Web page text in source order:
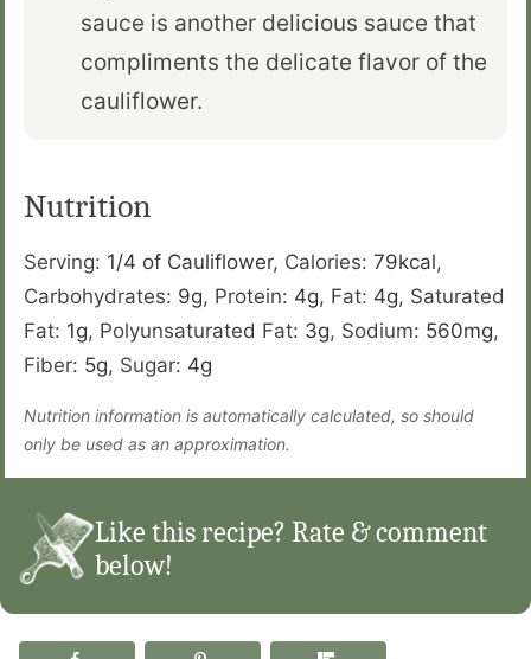
sauce is another delicious sauce that
compliments the delicate flavor of the
cauliflower.
Nutrition
Serving: 1/4 of Cauliflower, Calories: 79kcal,
Carbohydrates: 9g, Protein: 4g, Fat: 4g, Saturated
Fat: 1g, Polyunsaturated Fat: 3g, Sodium: 560mg,
Fiber: 5g, Sugar: 4g
Nutrition information is automatically calculated, so should
only be used as an approximation.
Like this recipe? Rate & comment
below!